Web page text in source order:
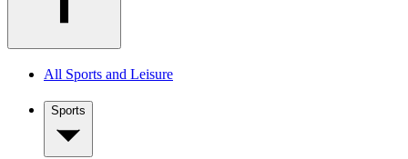
All Sports and Leisure
Sports